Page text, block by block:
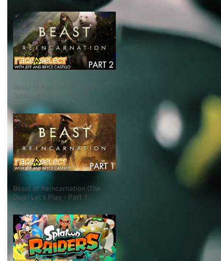
Beast of Reincarnation (The
Dojo) Let's Play - Part 2
Beast of Reincarnation (The
Dojo) Let's Play - Part 1